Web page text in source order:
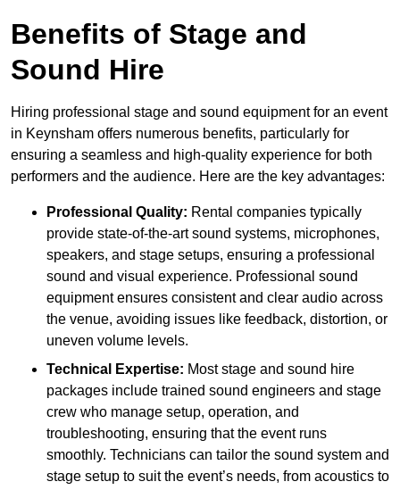
Benefits of Stage and
Sound Hire
Hiring professional stage and sound equipment for an event
in Keynsham offers numerous benefits, particularly for
ensuring a seamless and high-quality experience for both
performers and the audience. Here are the key advantages:
Professional Quality: Rental companies typically
provide state-of-the-art sound systems, microphones,
speakers, and stage setups, ensuring a professional
sound and visual experience. Professional sound
equipment ensures consistent and clear audio across
the venue, avoiding issues like feedback, distortion, or
uneven volume levels.
Technical Expertise: Most stage and sound hire
packages include trained sound engineers and stage
crew who manage setup, operation, and
troubleshooting, ensuring that the event runs
smoothly. Technicians can tailor the sound system and
stage setup to suit the event’s needs, from acoustics to